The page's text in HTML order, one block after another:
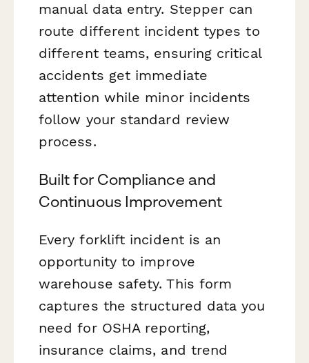
manual data entry. Stepper can
route different incident types to
different teams, ensuring critical
accidents get immediate
attention while minor incidents
follow your standard review
process.
Built for Compliance and
Continuous Improvement
Every forklift incident is an
opportunity to improve
warehouse safety. This form
captures the structured data you
need for OSHA reporting,
insurance claims, and trend